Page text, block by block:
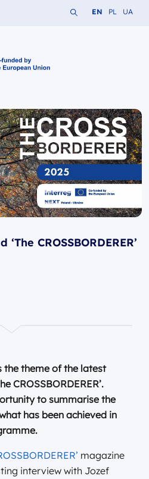
Search the website
Change
EN Change
PL UA
CROSSBORDERER’
the theme of the latest
CROSSBORDERER’.
to summarise the
has been achieved in
magazine
interview with Jozef